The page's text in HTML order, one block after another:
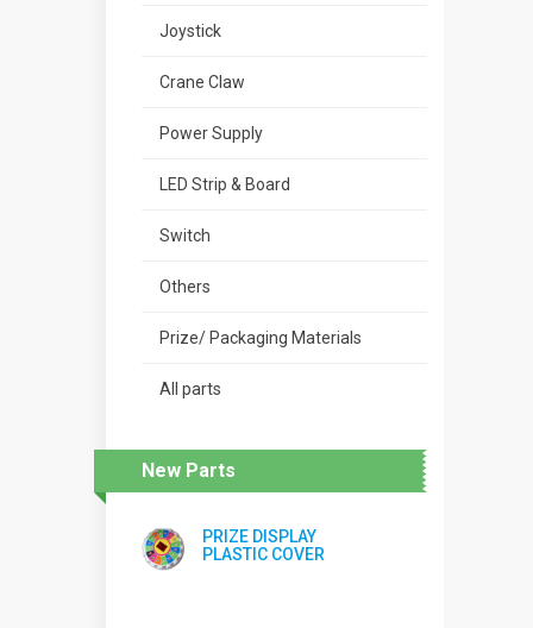
Joystick
Crane Claw
Power Supply
LED Strip & Board
Switch
Others
Prize/ Packaging Materials
All parts
New Parts
PRIZE DISPLAY
PLASTIC COVER